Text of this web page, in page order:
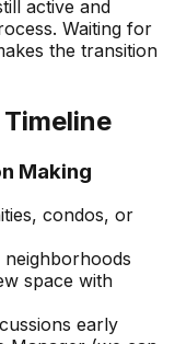
active and
Waiting for
the transition
Making
condos, or
neighborhoods
space with
early